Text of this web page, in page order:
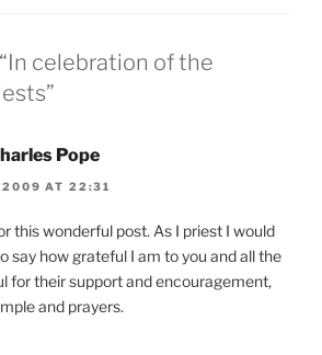
celebration of the
Pope
2009 AT 22:31
this wonderful post. As I priest I would
say how grateful I am to you and all the
for their support and encouragement,
and prayers.